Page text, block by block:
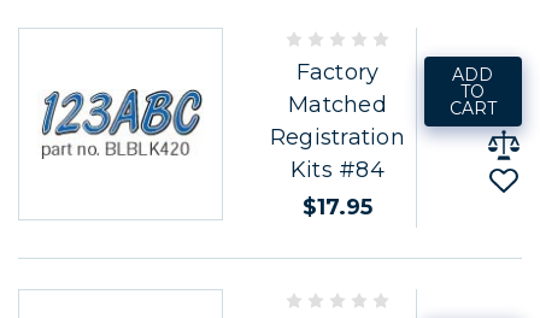
Factory
Matched
Registration
Kits #84
$17.95
ADD
TO
CART